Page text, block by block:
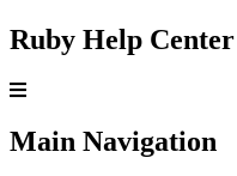
Ruby Help Center
Main Navigation